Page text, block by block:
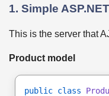
1. Simple
This is the server that
Product model
public class